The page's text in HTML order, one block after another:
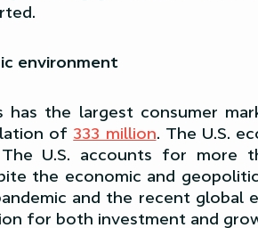
environment
has the largest consumer
of 333 million. The U.S.
U.S. accounts for more
the economic and
and the recent global
for both investment and